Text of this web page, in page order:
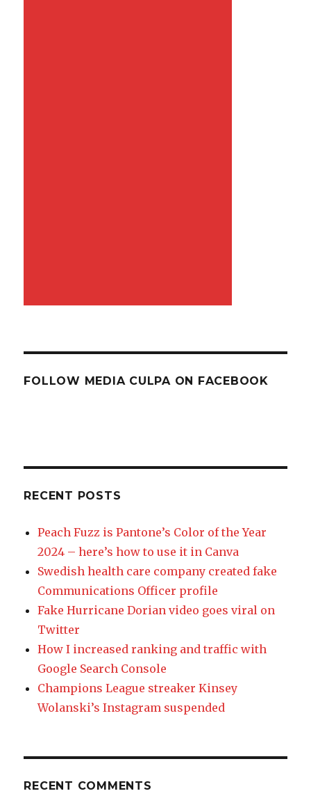
FOLLOW MEDIA CULPA ON FACEBOOK
RECENT POSTS
Peach Fuzz is Pantone’s Color of the Year
2024 – here’s how to use it in Canva
Swedish health care company created fake
Communications Officer profile
Fake Hurricane Dorian video goes viral on
Twitter
How I increased ranking and traffic with
Google Search Console
Champions League streaker Kinsey
Wolanski’s Instagram suspended
RECENT COMMENTS